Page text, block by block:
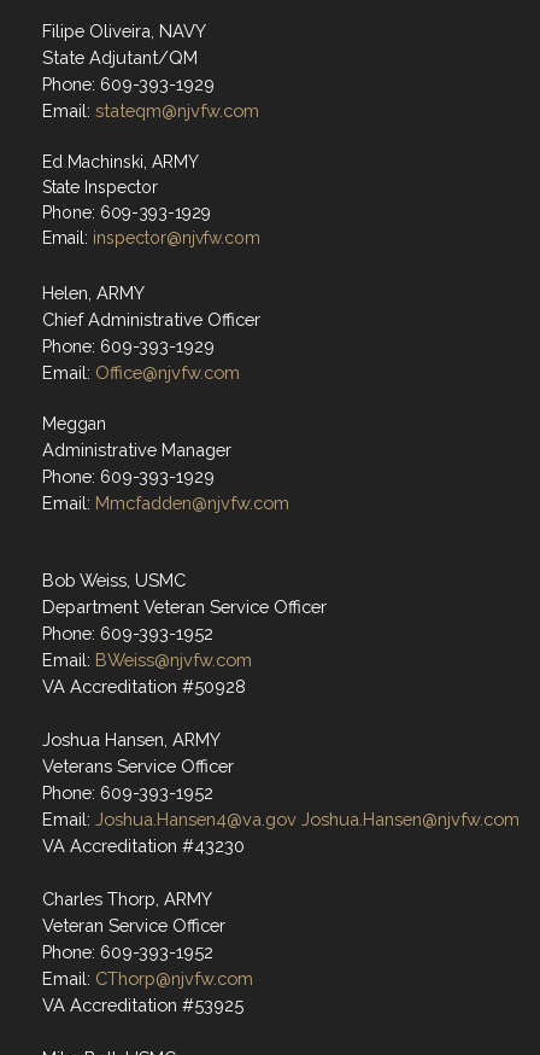
Filipe Oliveira, NAVY
State Adjutant/QM
Phone: 609-393-1929
Email: stateqm@njvfw.com
Ed Machinski, ARMY
State Inspector
Phone: 609-393-1929
Email: inspector@njvfw.com
Helen, ARMY
Chief Administrative Officer
Phone: 609-393-1929
Email: Office@njvfw.com
Meggan
Administrative Manager
Phone: 609-393-1929
Email: Mmcfadden@njvfw.com
Bob Weiss, USMC
Department Veteran Service Officer
Phone: 609-393-1952
Email: BWeiss@njvfw.com
VA Accreditation #50928
Joshua Hansen, ARMY
Veterans Service Officer
Phone: 609-393-1952
Email: Joshua.Hansen4@va.gov Joshua.Hansen@njvfw.com
VA Accreditation #43230
Charles Thorp, ARMY
Veteran Service Officer
Phone: 609-393-1952
Email: CThorp@njvfw.com
VA Accreditation #53925